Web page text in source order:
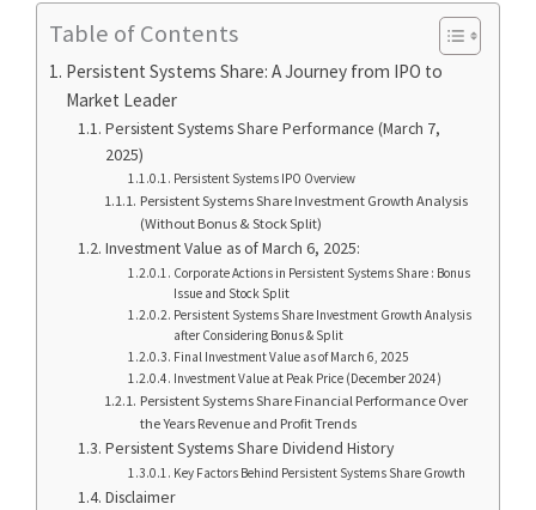
Table of Contents
Persistent Systems Share: A Journey from IPO to
Market Leader
Persistent Systems Share Performance (March 7,
2025)
Persistent Systems IPO Overview
Persistent Systems Share Investment Growth Analysis
(Without Bonus & Stock Split)
Investment Value as of March 6, 2025:
Corporate Actions in Persistent Systems Share : Bonus
Issue and Stock Split
Persistent Systems Share Investment Growth Analysis
after Considering Bonus & Split
Final Investment Value as of March 6, 2025
Investment Value at Peak Price (December 2024)
Persistent Systems Share Financial Performance Over
the Years Revenue and Profit Trends
Persistent Systems Share Dividend History
Key Factors Behind Persistent Systems Share Growth
Disclaimer